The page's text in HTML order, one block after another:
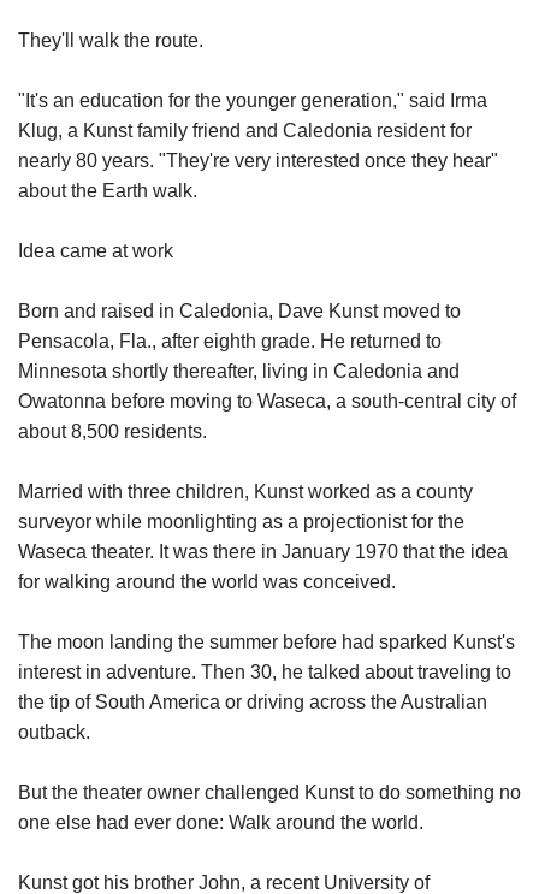
They'll walk the route.
"It's an education for the younger generation," said Irma
Klug, a Kunst family friend and Caledonia resident for
nearly 80 years. "They're very interested once they hear"
about the Earth walk.
Idea came at work
Born and raised in Caledonia, Dave Kunst moved to
Pensacola, Fla., after eighth grade. He returned to
Minnesota shortly thereafter, living in Caledonia and
Owatonna before moving to Waseca, a south-central city of
about 8,500 residents.
Married with three children, Kunst worked as a county
surveyor while moonlighting as a projectionist for the
Waseca theater. It was there in January 1970 that the idea
for walking around the world was conceived.
The moon landing the summer before had sparked Kunst's
interest in adventure. Then 30, he talked about traveling to
the tip of South America or driving across the Australian
outback.
But the theater owner challenged Kunst to do something no
one else had ever done: Walk around the world.
Kunst got his brother John, a recent University of